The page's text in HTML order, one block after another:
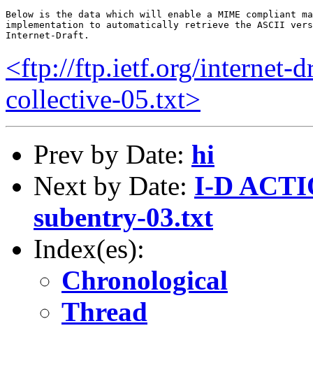
Below is the data which will enable a MIME compliant
implementation to automatically retrieve the ASCII
<ftp://ftp.ietf.org/internet-
collective-05.txt>
Prev by Date: hi
Next by Date: I-D
subentry-03.txt
Index(es):
Chronological
Thread